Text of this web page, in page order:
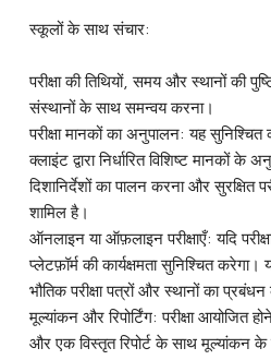
स्कूलों के साथ संचार:
परीक्षा की तिथियों, समय और स्थानों की
संस्थानों के साथ समन्वय करना।
परीक्षा मानकों का अनुपालन: यह सुनिश्चित
क्लाइंट द्वारा निर्धारित विशिष्ट मानकों
दिशानिर्देशों का पालन करना और सुरक्षित
शामिल है।
ऑनलाइन या ऑफ़लाइन परीक्षाएँ: यदि
प्लेटफ़ॉर्म की कार्यक्षमता सुनिश्चित
भौतिक परीक्षा पत्रों और स्थानों का
मूल्यांकन और रिपोर्टिंग: परीक्षा आयोजित
और एक विस्तृत रिपोर्ट के साथ मूल्यांकन के